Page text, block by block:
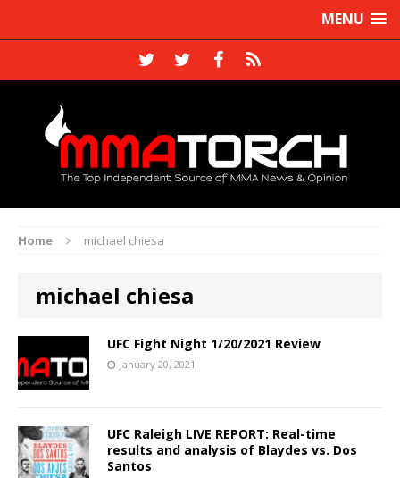
MENU
Home michael chiesa
michael chiesa
UFC Fight Night 1/20/2021 Review
January 20, 2021
UFC Raleigh LIVE REPORT: Real-time
results and analysis of Blaydes vs. Dos
Santos